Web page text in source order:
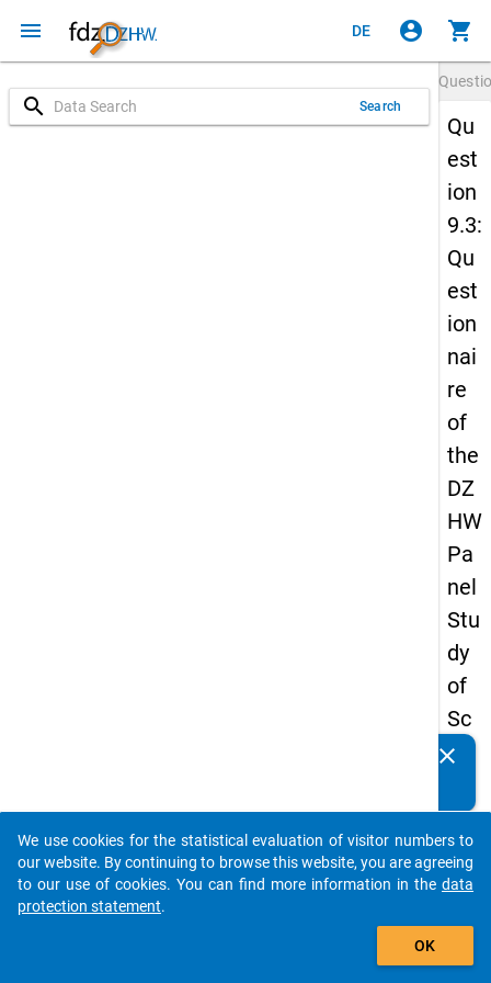
menu DE account_circle shopping_cart
search Search
Qu
est
ion
9.3:
Qu
est
ion
nai
re
of
the
DZ
HW
Pa
nel
Stu
dy
of
Sc
ho
Le
ave
rs
clear
auto_stories
add_shopping_cart
We use cookies for the statistical evaluation of visitor numbers to
our website. By continuing to browse this website, you are agreeing
to our use of cookies. You can find more information in the data
protection statement.
OK